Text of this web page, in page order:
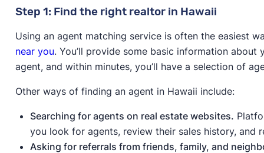
(FSBO)
process, no commission
Selling to a cash home
buyer
Fast/hassle-free sale
Step 1: Find the right realtor in Hawaii
Using an agent matching service is often the easiest
near you. You’ll provide some basic information
agent, and within minutes, you’ll have a selection of
Other ways of finding an agent in Hawaii include:
Searching for agents on real estate websites.
you look for agents, review their sales history, and
Asking for referrals from friends, family, and